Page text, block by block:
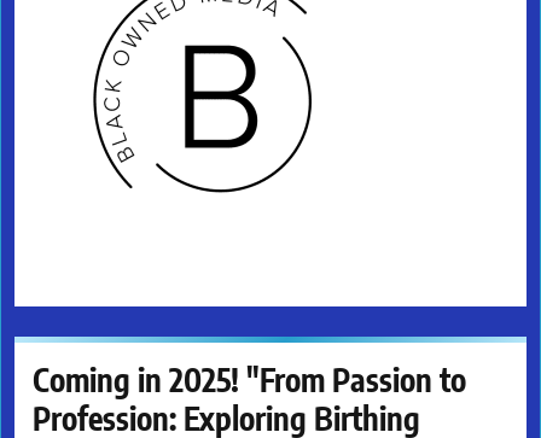
Coming in 2025! "From Passion to
Profession: Exploring Birthing